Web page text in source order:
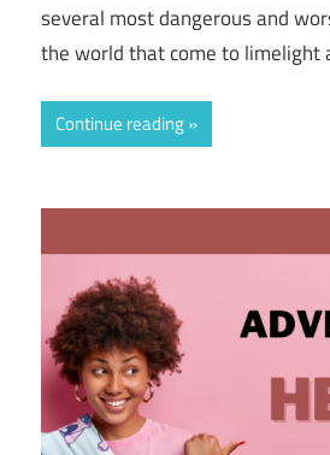
several most dangerous and
the world that come to limelight
Continue reading